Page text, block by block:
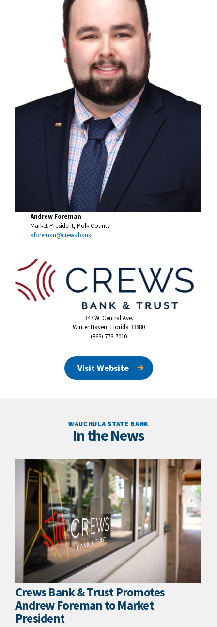
Andrew Foreman
Market President, Polk County
aforeman@crews.bank
347 W. Central Ave.
Winter Haven, Florida 33880
(863) 773-7010
Visit Website
WAUCHULA STATE BANK
In the News
Crews Bank & Trust Promotes
Andrew Foreman to Market
President